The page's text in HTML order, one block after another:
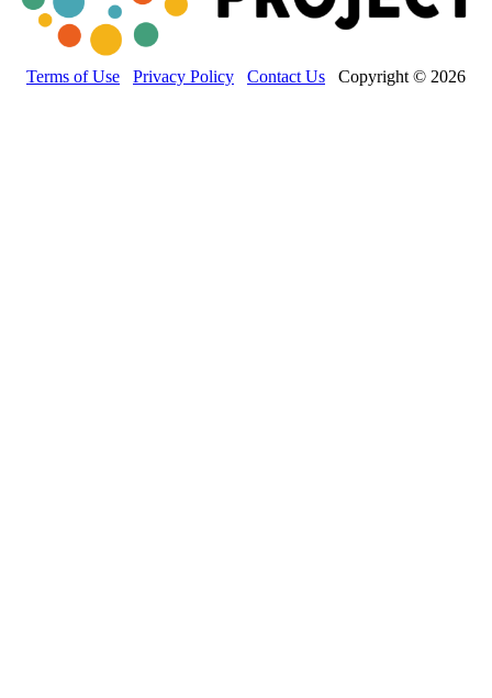
Terms of Use Privacy Policy Contact Us Copyright © 2026